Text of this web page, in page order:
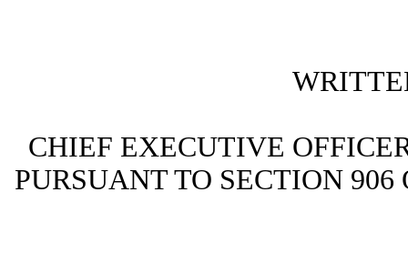
CHIEF EXECUTIVE
PURSUANT TO SECTION